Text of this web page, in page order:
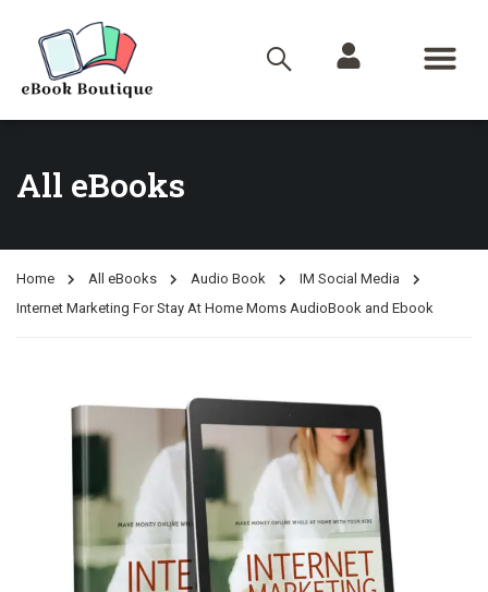
All eBooks
Home All eBooks Audio Book
IM Social Media
Internet Marketing For Stay At Home Moms AudioBook and Ebook